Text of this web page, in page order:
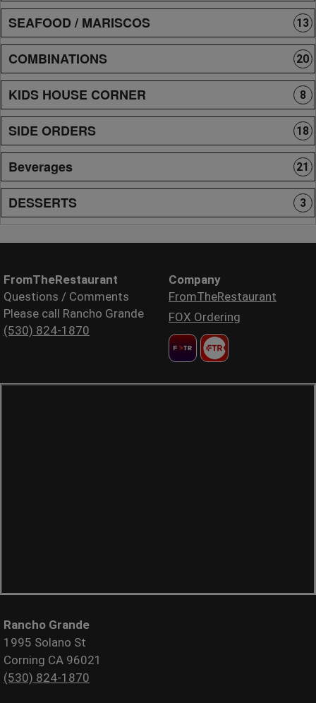
SEAFOOD / MARISCOS 13
COMBINATIONS 20
KIDS HOUSE CORNER 8
SIDE ORDERS 18
Beverages 21
DESSERTS 3
FromTheRestaurant
Questions / Comments
Please call Rancho Grande
(530) 824-1870
Company
FromTheRestaurant
FOX Ordering
Rancho Grande
1995 Solano St
Corning CA 96021
(530) 824-1870